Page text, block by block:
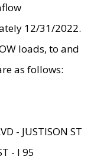
12/31/2022.
loads, to and
as follows:
- JUSTISON ST
- I 95